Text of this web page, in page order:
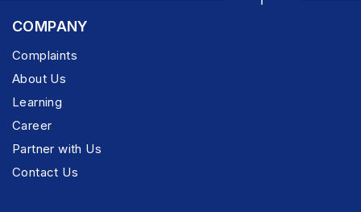
COMPANY
Complaints
About Us
Learning
Career
Partner with Us
Contact Us